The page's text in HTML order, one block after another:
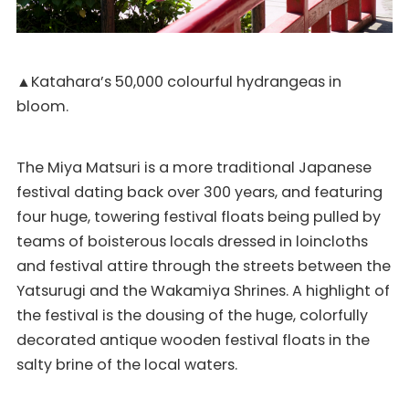
▲Katahara’s 50,000 colourful hydrangeas in
bloom.
The Miya Matsuri is a more traditional Japanese
festival dating back over 300 years, and featuring
four huge, towering festival floats being pulled by
teams of boisterous locals dressed in loincloths
and festival attire through the streets between the
Yatsurugi and the Wakamiya Shrines. A highlight of
the festival is the dousing of the huge, colorfully
decorated antique wooden festival floats in the
salty brine of the local waters.